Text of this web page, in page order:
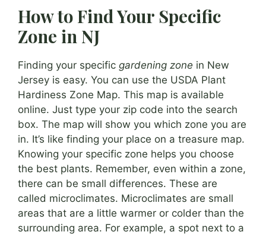
How to Find Your Specific
Zone in NJ
Finding your specific gardening zone in New
Jersey is easy. You can use the USDA Plant
Hardiness Zone Map. This map is available
online. Just type your zip code into the search
box. The map will show you which zone you are
in. It’s like finding your place on a treasure map.
Knowing your specific zone helps you choose
the best plants. Remember, even within a zone,
there can be small differences. These are
called microclimates. Microclimates are small
areas that are a little warmer or colder than the
surrounding area. For example, a spot next to a